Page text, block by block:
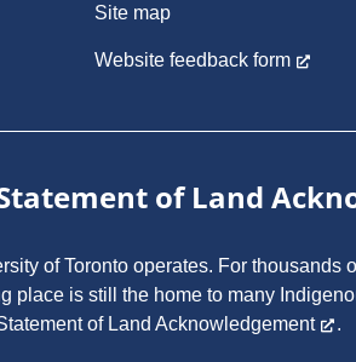
Site map
Website feedback form
of Land
of Toronto operates. For
place is still the home to many
of Land Acknowledgement .